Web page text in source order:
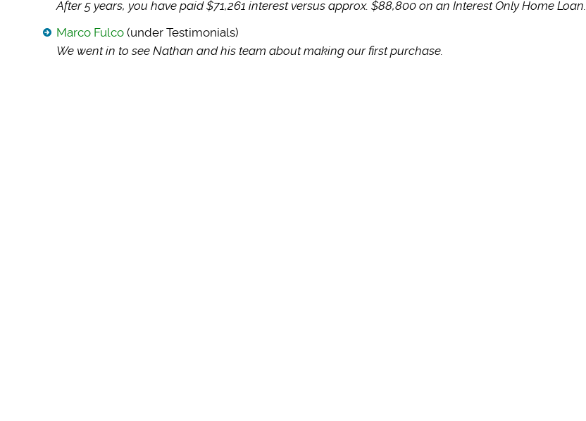
After 5 years, you have paid $71,261 interest versus approx. $88,800 on an Interest Only Home Loan.
Marco Fulco (under Testimonials)
We went in to see Nathan and his team about making our first purchase.